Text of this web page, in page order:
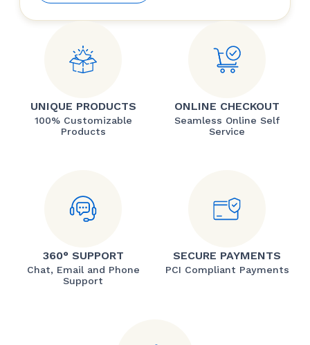
UNIQUE PRODUCTS
100% Customizable
Products
ONLINE CHECKOUT
Seamless Online Self
Service
360° SUPPORT
Chat, Email and Phone
Support
SECURE PAYMENTS
PCI Compliant Payments